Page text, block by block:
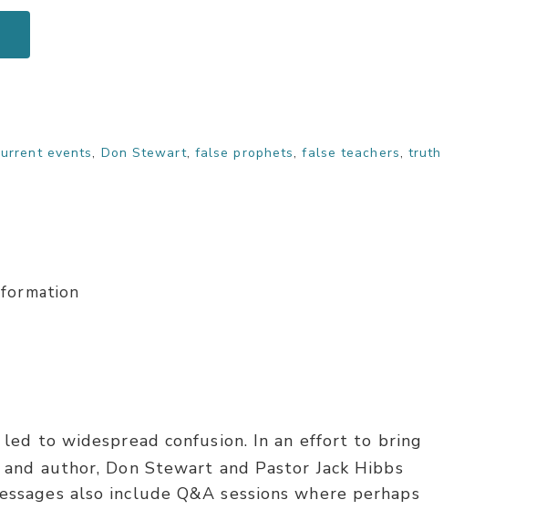
events, Don Stewart, false prophets,false teachers,truth
to widespread confusion. In an effort to bring
author, Don Stewart and Pastor Jack Hibbs
also include Q&A sessions where perhaps